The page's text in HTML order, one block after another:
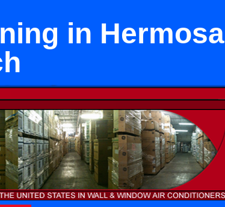
in Hermosa